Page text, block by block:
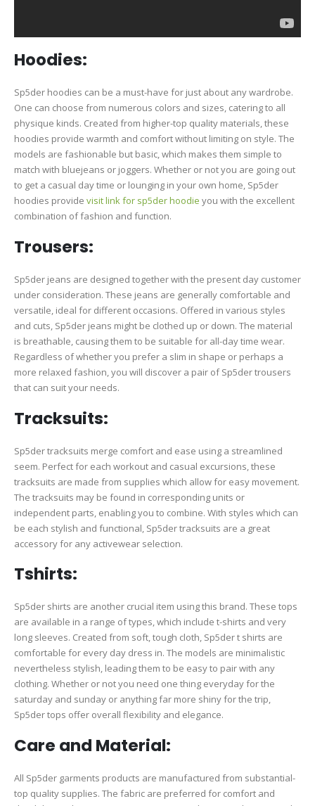
Hoodies:
Sp5der hoodies can be a must-have for just about any wardrobe.
One can choose from numerous colors and sizes, catering to all
physique kinds. Created from higher-top quality materials, these
hoodies provide warmth and comfort without limiting on style. The
models are fashionable but basic, which makes them simple to
match with bluejeans or joggers. Whether or not you are going out
to get a casual day time or lounging in your own home, Sp5der
hoodies provide visit link for sp5der hoodie you with the excellent
combination of fashion and function.
Trousers:
Sp5der jeans are designed together with the present day customer
under consideration. These jeans are generally comfortable and
versatile, ideal for different occasions. Offered in various styles
and cuts, Sp5der jeans might be clothed up or down. The material
is breathable, causing them to be suitable for all-day time wear.
Regardless of whether you prefer a slim in shape or perhaps a
more relaxed fashion, you will discover a pair of Sp5der trousers
that can suit your needs.
Tracksuits:
Sp5der tracksuits merge comfort and ease using a streamlined
seem. Perfect for each workout and casual excursions, these
tracksuits are made from supplies which allow for easy movement.
The tracksuits may be found in corresponding units or
independent parts, enabling you to combine. With styles which can
be each stylish and functional, Sp5der tracksuits are a great
accessory for any activewear selection.
Tshirts:
Sp5der shirts are another crucial item using this brand. These tops
are available in a range of types, which include t-shirts and very
long sleeves. Created from soft, tough cloth, Sp5der t shirts are
comfortable for every day dress in. The models are minimalistic
nevertheless stylish, leading them to be easy to pair with any
clothing. Whether or not you need one thing everyday for the
saturday and sunday or anything far more shiny for the trip,
Sp5der tops offer overall flexibility and elegance.
Care and Material:
All Sp5der garments products are manufactured from substantial-
top quality supplies. The fabric are preferred for comfort and